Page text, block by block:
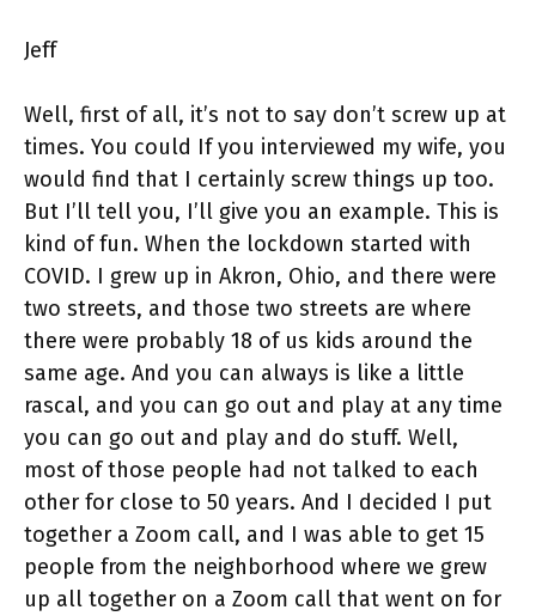
Jeff
Well, first of all, it’s not to say don’t screw up at
times. You could If you interviewed my wife, you
would find that I certainly screw things up too.
But I’ll tell you, I’ll give you an example. This is
kind of fun. When the lockdown started with
COVID. I grew up in Akron, Ohio, and there were
two streets, and those two streets are where
there were probably 18 of us kids around the
same age. And you can always is like a little
rascal, and you can go out and play at any time
you can go out and play and do stuff. Well,
most of those people had not talked to each
other for close to 50 years. And I decided I put
together a Zoom call, and I was able to get 15
people from the neighborhood where we grew
up all together on a Zoom call that went on for